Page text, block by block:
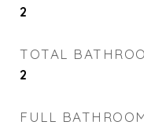
2
TOTAL
2
FULL